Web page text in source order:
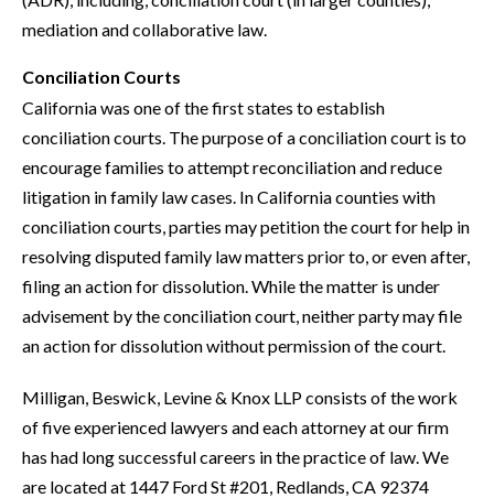
mediation and collaborative law.
Conciliation Courts
California was one of the first states to establish
conciliation courts. The purpose of a conciliation court is to
encourage families to attempt reconciliation and reduce
litigation in family law cases. In California counties with
conciliation courts, parties may petition the court for help in
resolving disputed family law matters prior to, or even after,
filing an action for dissolution. While the matter is under
advisement by the conciliation court, neither party may file
an action for dissolution without permission of the court.
Milligan, Beswick, Levine & Knox LLP consists of the work
of five experienced lawyers and each attorney at our firm
has had long successful careers in the practice of law. We
are located at 1447 Ford St #201, Redlands, CA 92374